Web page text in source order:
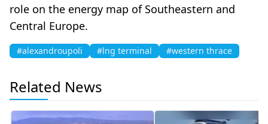
role on the energy map of Southeastern and
Central Europe.
#alexandroupoli #lng terminal #western thrace
Related News